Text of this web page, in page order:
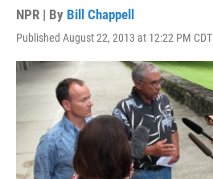
NPR | By Bill Chappell
Published August 22, 2013 at 12:22 PM CDT